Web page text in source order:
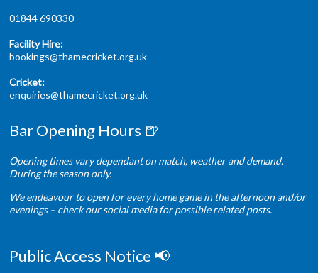
01844 690330
Facility Hire:
bookings@thamecricket.org.uk
Cricket:
enquiries@thamecricket.org.uk
Bar Opening Hours 🍺
Opening times vary dependant on match, weather and demand.
During the season only.
We endeavour to open for every home game in the afternoon and/or
evenings – check our social media for possible related posts.
Public Access Notice 📢